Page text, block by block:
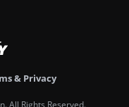
& Privacy
All Rights Reserved.